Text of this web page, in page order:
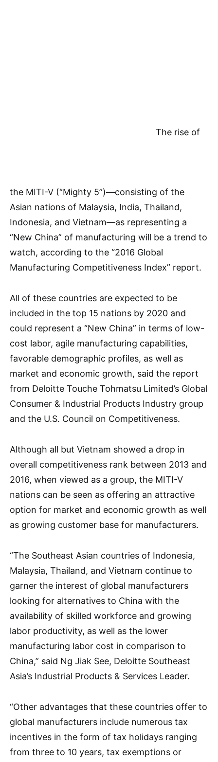
The rise of
the MITI-V (“Mighty 5”)—consisting of the
Asian nations of Malaysia, India, Thailand,
Indonesia, and Vietnam—as representing a
“New China” of manufacturing will be a trend to
watch, according to the “2016 Global
Manufacturing Competitiveness Index” report.
All of these countries are expected to be
included in the top 15 nations by 2020 and
could represent a “New China” in terms of low-
cost labor, agile manufacturing capabilities,
favorable demographic profiles, as well as
market and economic growth, said the report
from Deloitte Touche Tohmatsu Limited’s Global
Consumer & Industrial Products Industry group
and the U.S. Council on Competitiveness.
Although all but Vietnam showed a drop in
overall competitiveness rank between 2013 and
2016, when viewed as a group, the MITI-V
nations can be seen as offering an attractive
option for market and economic growth as well
as growing customer base for manufacturers.
“The Southeast Asian countries of Indonesia,
Malaysia, Thailand, and Vietnam continue to
garner the interest of global manufacturers
looking for alternatives to China with the
availability of skilled workforce and growing
labor productivity, as well as the lower
manufacturing labor cost in comparison to
China,” said Ng Jiak See, Deloitte Southeast
Asia’s Industrial Products & Services Leader.
“Other advantages that these countries offer to
global manufacturers include numerous tax
incentives in the form of tax holidays ranging
from three to 10 years, tax exemptions or